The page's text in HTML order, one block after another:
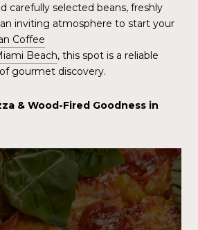
carefully selected beans, freshly
inviting atmosphere to start your
Coffee
Beach, this spot is a reliable
gourmet discovery.
& Wood-Fired Goodness in